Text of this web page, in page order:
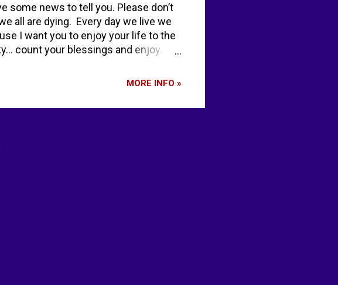
some news to tell you. Please don’t
all are dying. Every day we live we
I want you to enjoy your life to the
count your blessings and enjoy.
about a nice salad? Don’t eat your
the next. Every day that you are alive
MORE INFO »